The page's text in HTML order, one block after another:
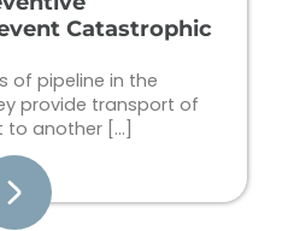
Catastrophic
of pipeline in the
provide transport of
another […]